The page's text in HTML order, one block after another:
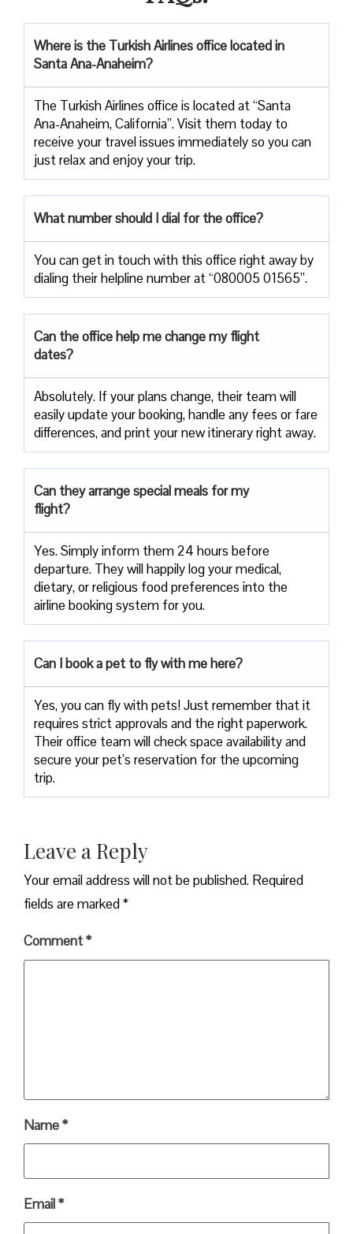
Where is the Turkish Airlines office located in
Santa Ana-Anaheim?
The Turkish Airlines office is located at “Santa
Ana-Anaheim, California”. Visit them today to
receive your travel issues immediately so you can
just relax and enjoy your trip.
What number should I dial for the office?
You can get in touch with this office right away by
dialing their helpline number at “080005 01565”.
Can the office help me change my flight
dates?
Absolutely. If your plans change, their team will
easily update your booking, handle any fees or fare
differences, and print your new itinerary right away.
Can they arrange special meals for my
flight?
Yes. Simply inform them 24 hours before
departure. They will happily log your medical,
dietary, or religious food preferences into the
airline booking system for you.
Can I book a pet to fly with me here?
Yes, you can fly with pets! Just remember that it
requires strict approvals and the right paperwork.
Their office team will check space availability and
secure your pet’s reservation for the upcoming
trip.
Leave a Reply
Your email address will not be published. Required
fields are marked*
Comment*
Name*
Email*